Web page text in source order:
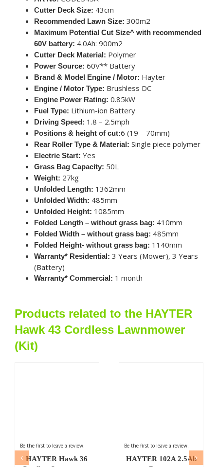
Cutter Deck Size: 43cm
Recommended Lawn Size: 300m2
Maximum Potential Cut Size^ with recommended
60V battery: 4.0Ah: 900m2
Cutter Deck Material: Polymer
Power Source: 60V** Battery
Brand & Model Engine / Motor: Hayter
Engine / Motor Type: Brushless DC
Engine Power Rating: 0.85kW
Fuel Type: Lithium-ion Battery
Driving Speed: 1.8 – 2.5mph
Positions & height of cut:6 (19 – 70mm)
Rear Roller Type & Material: Single piece polymer
Electric Start: Yes
Grass Bag Capacity: 50L
Weight: 27kg
Unfolded Length: 1362mm
Unfolded Width: 485mm
Unfolded Height: 1085mm
Folded Length – without grass bag: 410mm
Folded Width – without grass bag: 485mm
Folded Height- without grass bag: 1140mm
Warranty* Residential: 3 Years (Mower), 3 Years
(Battery)
Warranty* Commercial: 1 month
Products related to the HAYTER
Hawk 43 Cordless Lawnmower
(Kit)
Be the first to leave a review.
HAYTER Hawk 36
Be the first to leave a review.
HAYTER 102A 2.5Ah